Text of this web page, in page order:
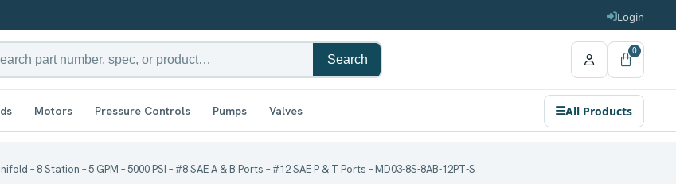
Login
Search
0
Motors Pressure Controls Pumps Valves All Products
– 8 Station – 5 GPM – 5000 PSI – #8 SAE A & B Ports – #12 SAE P & T Ports – MD03-8S-8AB-12PT-S